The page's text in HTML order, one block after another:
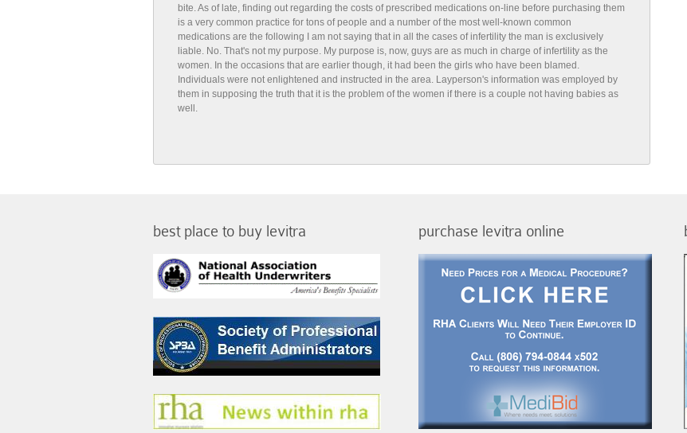
bite. As of late, finding out regarding the costs of prescribed medications on-line before purchasing them
is a very common practice for tons of people and a number of the most well-known common
medications are the following I am not saying that in all the cases of infertility the man is exclusively
liable. No. That's not my purpose. My purpose is, now, guys are as much in charge of infertility as the
women. In the occasions that are earlier though, it had been the girls who have been blamed.
Individuals were not enlightened and instructed in the area. Layperson's information was employed by
them in supposing the truth that it is the problem of the women if there is a couple not having babies as
well.
best place to buy levitra purchase levitra online